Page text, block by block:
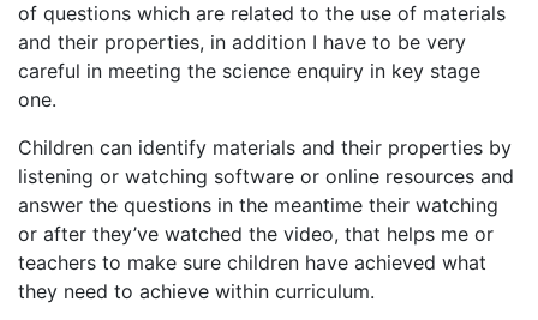
of questions which are related to the use of materials
and their properties, in addition I have to be very
careful in meeting the science enquiry in key stage
one.
Children can identify materials and their properties by
listening or watching software or online resources and
answer the questions in the meantime their watching
or after they’ve watched the video, that helps me or
teachers to make sure children have achieved what
they need to achieve within curriculum.